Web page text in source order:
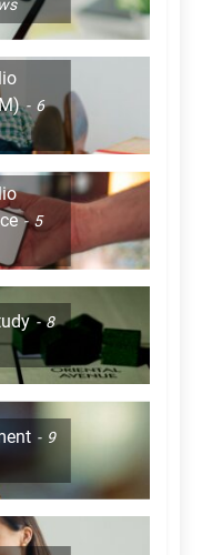
6
5
8
9